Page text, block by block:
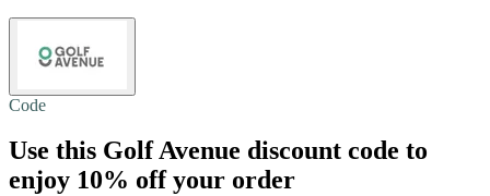
Code
Use this Golf Avenue discount code to
enjoy 10% offyour order